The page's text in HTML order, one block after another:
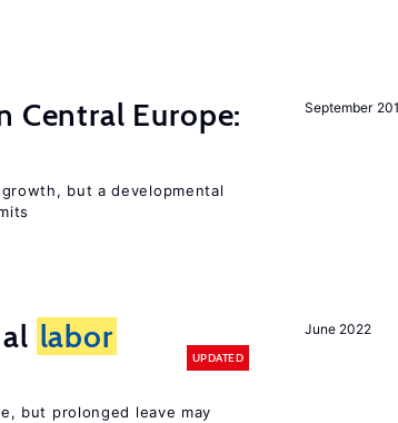
September
Central Europe:
but a developmental
June 2022
labor
UPDATED
but prolonged leave may